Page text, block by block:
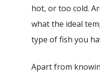
hot, or too cold.
what the ideal
type of fish you
Apart from